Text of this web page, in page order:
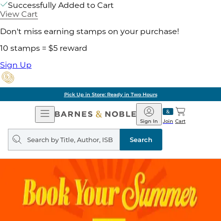
Successfully Added to Cart
View Cart
Don't miss earning stamps on your purchase!
10 stamps = $5 reward
Sign Up
Pick Up in Store: Ready in Two Hours
Open
Navigation
Barnes
&
Noble
Join
Sign In Cart
Search
query
Search